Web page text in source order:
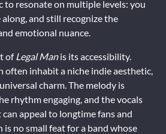
to resonate on multiple levels: you
and still recognize the
emotional nuance.
of Legal Manis its accessibility.
often inhabit a niche indie aesthetic,
charm. The melody is
rhythm engaging, and the vocals
can appeal to longtime fans and
is no small feat for a band whose